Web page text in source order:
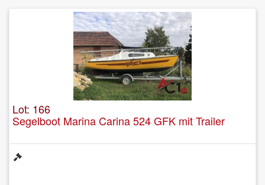
Lot: 166
Segelboot Marina Carina 524 GFK mit Trailer